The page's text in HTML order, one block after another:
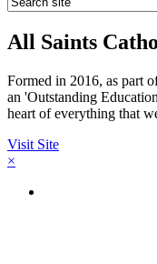
All Saints
Formed in 2016, as part
an 'Outstanding
heart of everything that
Visit Site
×